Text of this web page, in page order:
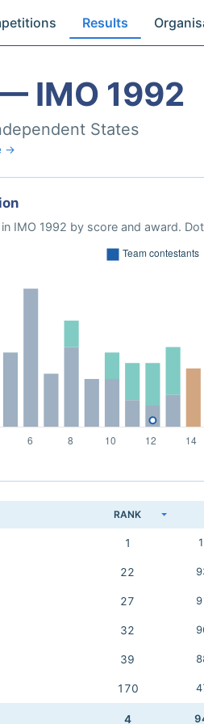
Results
IMO 1992
States
→
IMO 1992 by score and award.
RANK
1
22
27
32
39
170
4